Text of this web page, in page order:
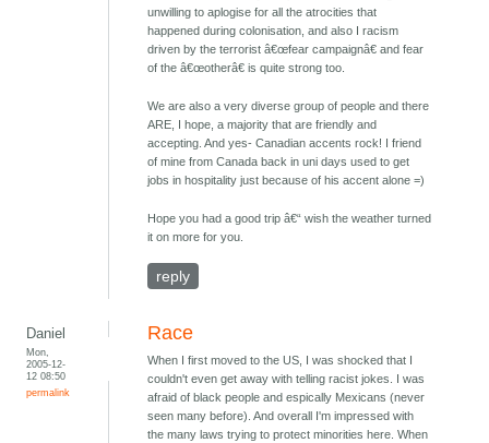
unwilling to aplogise for all the atrocities that
happened during colonisation, and also I racism
driven by the terrorist â€œfear campaignâ€ and fear
of the â€œotherâ€ is quite strong too.
We are also a very diverse group of people and there
ARE, I hope, a majority that are friendly and
accepting. And yes- Canadian accents rock! I friend
of mine from Canada back in uni days used to get
jobs in hospitality just because of his accent alone =)
Hope you had a good trip â€“ wish the weather turned
it on more for you.
reply
Daniel
Mon,
2005-12-
12 08:50
permalink
Race
When I first moved to the US, I was shocked that I
couldn't even get away with telling racist jokes. I was
afraid of black people and espically Mexicans (never
seen many before). And overall I'm impressed with
the many laws trying to protect minorities here. When